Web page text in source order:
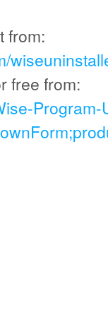
from:
free from: